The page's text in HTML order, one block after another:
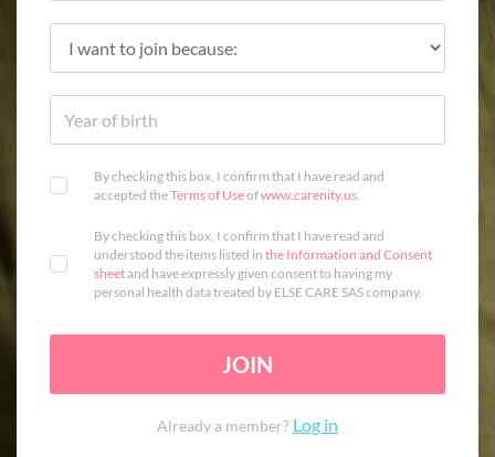
By checking this box, I confirm that I have read and
accepted theTerms of Useofwww.carenity.us.
By checking this box, I confirm that I have read and
understood the items listed in the Information and Consent
sheetand have expressly given consent to having my
personal health data treated by ELSE CARE SAS company.
JOIN
Already a member? Log in